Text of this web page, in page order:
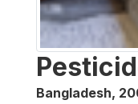
Bangladesh,